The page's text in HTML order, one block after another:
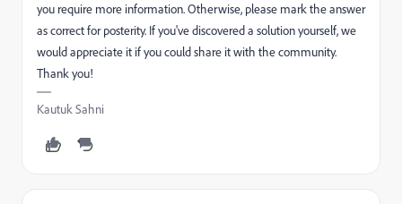
you require more information. Otherwise, please mark the answer
as correct for posterity. If you've discovered a solution yourself, we
would appreciate it if you could share it with the community.
Thank you!
Kautuk Sahni